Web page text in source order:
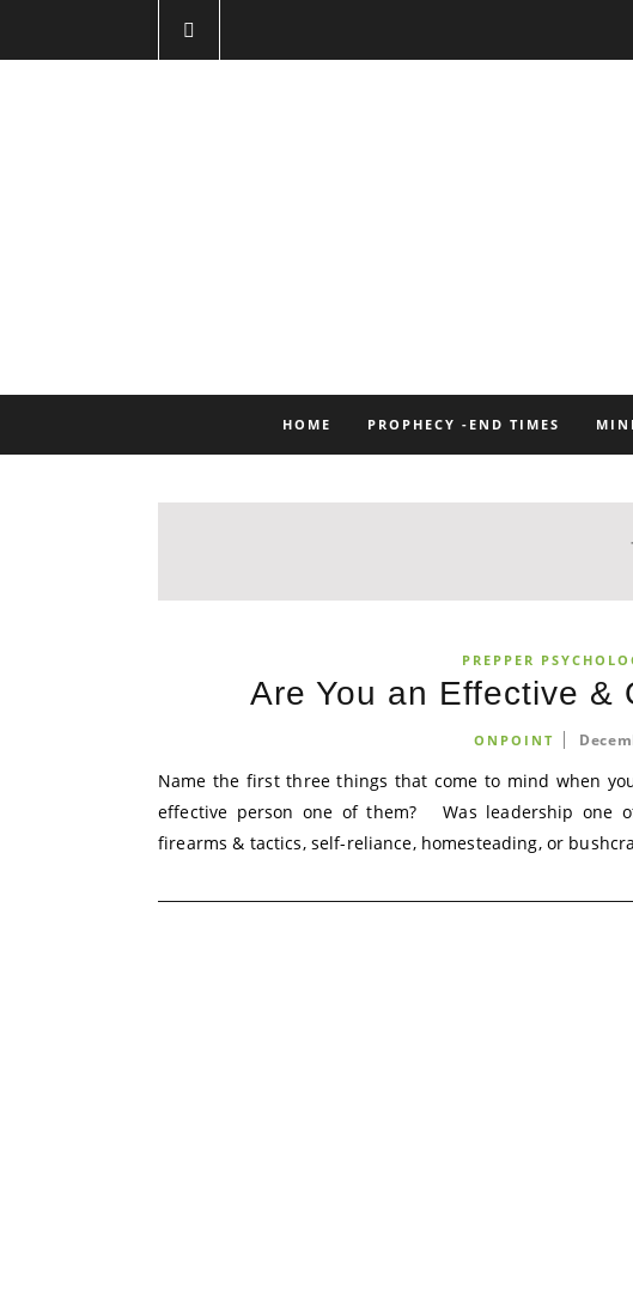
HOME PROPHECY -END TIMES
PREPPER
Are You an Effective &
ONPOINT
Name the first three things that come to mind when
effective person one of them? Was leadership one
firearms & tactics, self-reliance, homesteading, or